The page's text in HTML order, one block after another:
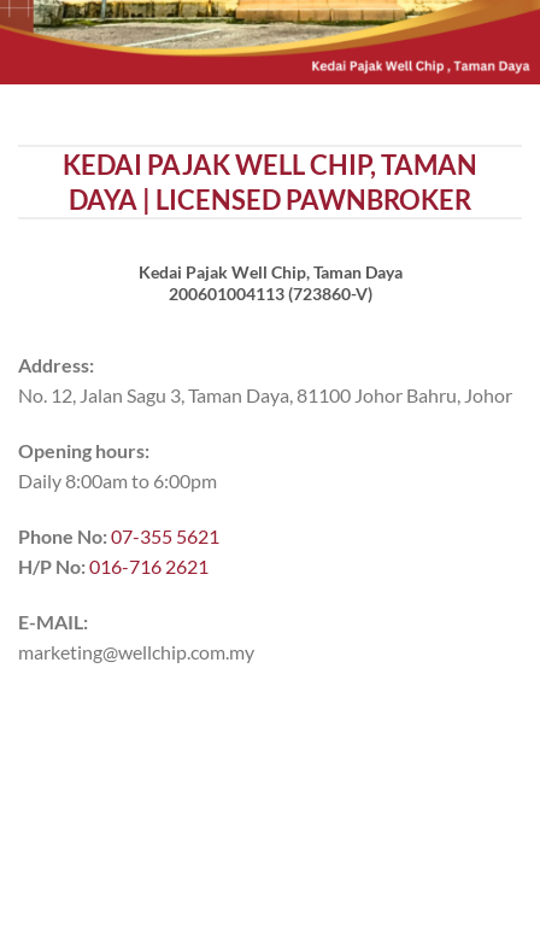
KEDAI PAJAK WELL CHIP, TAMAN
DAYA | LICENSED PAWNBROKER
Kedai Pajak Well Chip, Taman Daya
200601004113 (723860-V)
Address:
No. 12, Jalan Sagu 3, Taman Daya, 81100 Johor Bahru, Johor
Opening hours:
Daily 8:00am to 6:00pm
Phone No:07-355 5621
H/P No:016-716 2621
E-MAIL:
marketing@wellchip.com.my